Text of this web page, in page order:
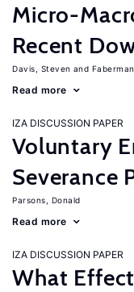
Micro-
Recent
Davis, Steven
Read more
IZA DISCUSSION PAPER
Voluntary
Severance
Parsons, Donald
Read more
IZA DISCUSSION PAPER
What